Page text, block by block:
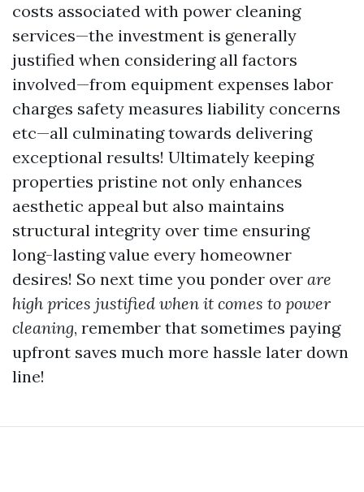
costs associated with power cleaning
services—the investment is generally
justified when considering all factors
involved—from equipment expenses labor
charges safety measures liability concerns
etc—all culminating towards delivering
exceptional results! Ultimately keeping
properties pristine not only enhances
aesthetic appeal but also maintains
structural integrity over time ensuring
long-lasting value every homeowner
desires! So next time you ponder over are
high prices justified when it comes to power
cleaning, remember that sometimes paying
upfront saves much more hassle later down
line!